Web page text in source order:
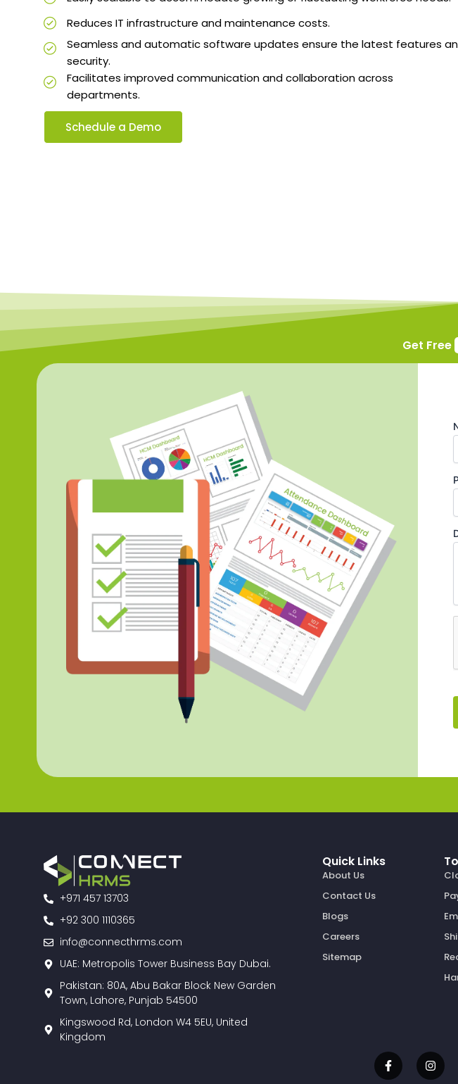
Reduces IT infrastructure and maintenance costs.
Seamless and automatic software updates ensure the latest features
security.
Facilitates improved communication and collaboration across
departments.
Schedule a Demo
Get Free
+971 457 13703
+92 300 1110365
info@connecthrms.com
UAE: Metropolis Tower Business Bay Dubai.
Pakistan: 80A, Abu Bakar Block New Garden
Town, Lahore, Punjab 54500
Kingswood Rd, London W4 5EU, United
Kingdom
Quick Links
About Us
Contact Us
Blogs
Careers
Sitemap
F
a
c
n
s